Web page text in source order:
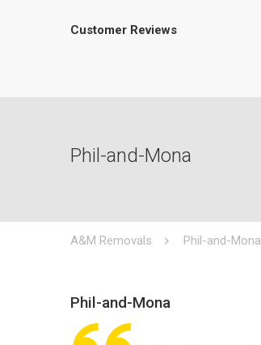
Customer Reviews
Phil-and-Mona
A&M Removals Phil-and-Mona
Phil-and-Mona